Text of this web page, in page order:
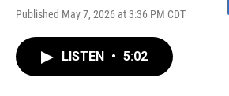
Published May 7, 2026 at 3:36 PM CDT
LISTEN • 5:02